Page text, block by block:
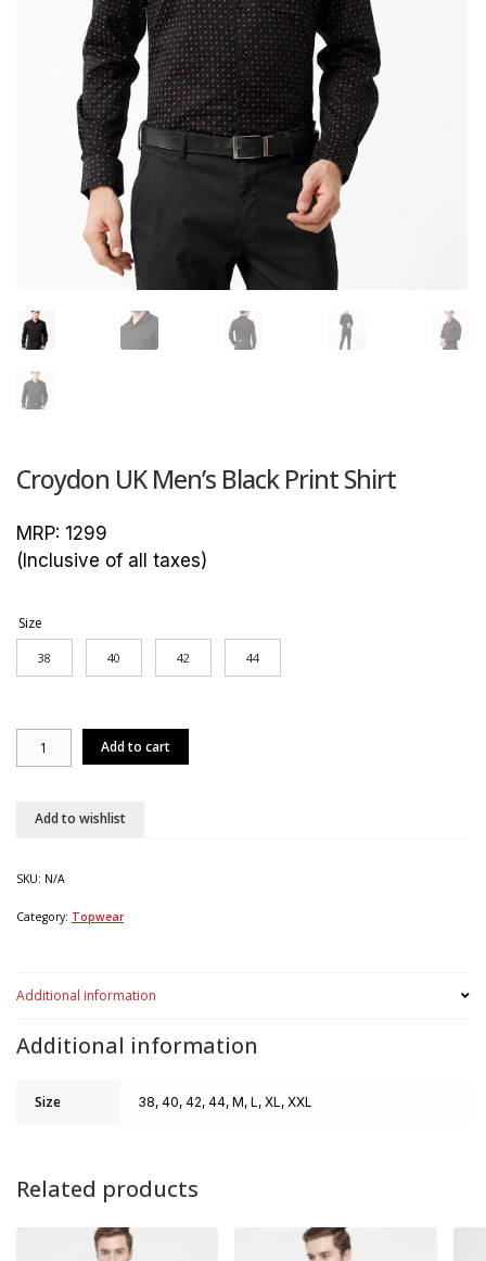
Croydon UK Men’s Black Print Shirt
MRP: 1299
(Inclusive of all taxes)
Size
38 40 42 44
Print
Add to cart
Add to wishlist
SKU: N/A
Category: Topwear
Additional information
Additional information
Size 38, 40, 42, 44, M, L, XL, XXL
Related products